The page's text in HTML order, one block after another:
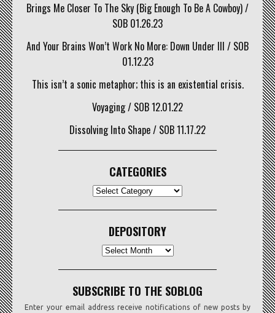
Brings Me Closer To The Sky (Big Enough To Be A Cowboy) /
SOB 01.26.23
And Your Brains Won’t Work No More: Down Under III / SOB
01.12.23
This isn’t a sonic metaphor; this is an existential crisis.
Voyaging / SOB 12.01.22
Dissolving Into Shape / SOB 11.17.22
CATEGORIES
DEPOSITORY
Depository
SUBSCRIBE TO THE SOBLOG
Enter your email address receive notifications of new posts by